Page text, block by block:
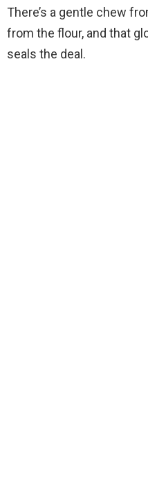
There’s a gentle chew
from the flour, and that
seals the deal.